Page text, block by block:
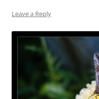
Leave a Reply